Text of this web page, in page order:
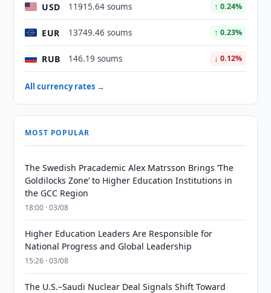
USD 11915.64 soums ↑ 0.24%
EUR 13749.46 soums ↑ 0.23%
RUB 146.19 soums ↓ 0.12%
All currency rates →
MOST POPULAR
The Swedish Pracademic Alex Matrsson Brings ‘The
Goldilocks Zone’ to Higher Education Institutions in
the GCC Region
18:00 · 03/08
Higher Education Leaders Are Responsible for
National Progress and Global Leadership
15:26 · 03/08
The U.S.–Saudi Nuclear Deal Signals Shift Toward